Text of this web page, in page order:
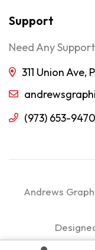
Support
Need Any
311 Union Ave,
(973) 653-9470
Andrews